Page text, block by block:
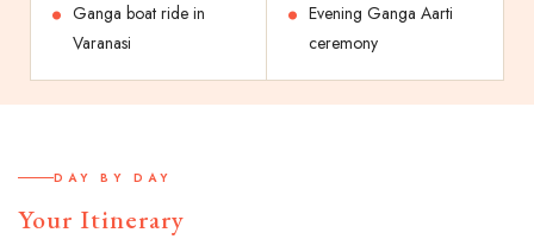
Ganga boat ride in
Varanasi
Evening Ganga Aarti
ceremony
DAY BY DAY
Your Itinerary